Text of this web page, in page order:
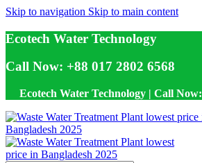
Skip to navigation Skip to main content
Ecotech Water Technology
Call Now: +88 017 2802 6568
Ecotech Water Technology | Call